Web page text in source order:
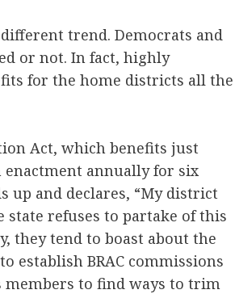
trend. Democrats and
or not. In fact, highly
for the home districts all the
Act, which benefits just
annually for six
up and declares, “My district
state refuses to partake of this
they tend to boast about the
establish BRAC commissions
members to find ways to trim